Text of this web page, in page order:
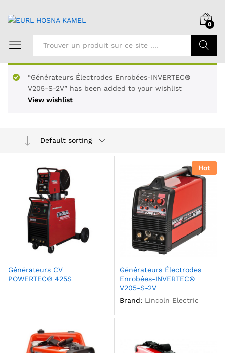
0
Chercher
View wishlist
“Générateurs Électrodes Enrobées-INVERTEC®
V205-S-2V” has been added to your wishlist
Default sorting
Générateurs CV
POWERTEC® 425S
Hot
Générateurs Électrodes
Enrobées-INVERTEC®
V205-S-2V
Brand: Lincoln Electric